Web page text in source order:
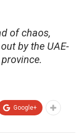
of chaos,
by the UAE-
Google+